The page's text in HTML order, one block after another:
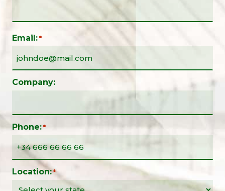
Email: *
Company:
Phone: *
Location: *